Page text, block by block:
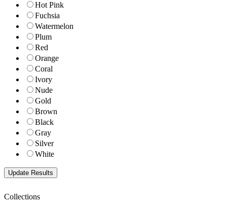
Hot Pink
Fuchsia
Watermelon
Plum
Red
Orange
Coral
Ivory
Nude
Gold
Brown
Black
Gray
Silver
White
Collections